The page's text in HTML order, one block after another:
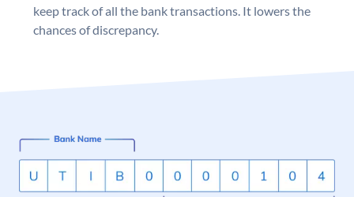
keep track of all the bank transactions. It lowers the
chances of discrepancy.